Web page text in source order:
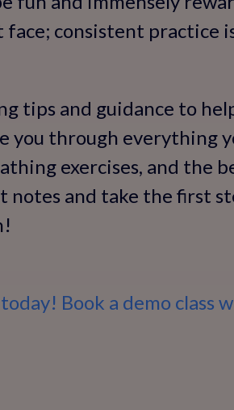
consistent practice
tips and guidance to
you through everything
exercises, and the
notes and take the first
Book a demo class